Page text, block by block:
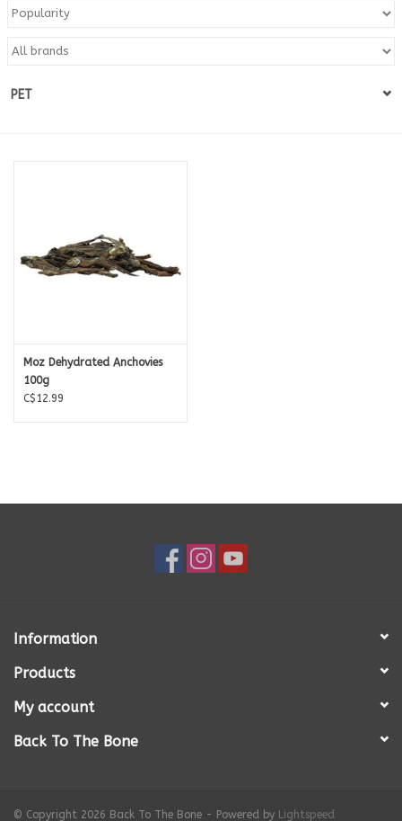
Blog
About
PET
Moz Dehydrated Anchovies
100g
C$12.99
Information
Products
My account
Back To The Bone
© Copyright 2026 Back To The Bone - Powered by Lightspeed